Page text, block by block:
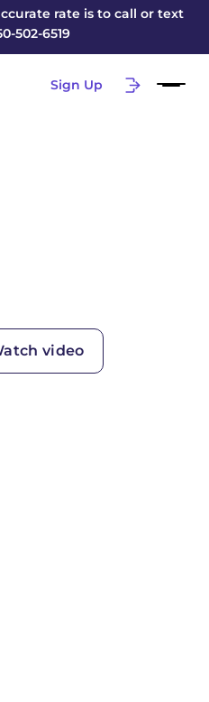
rate is to call or text
502-6519
Sign Up
video